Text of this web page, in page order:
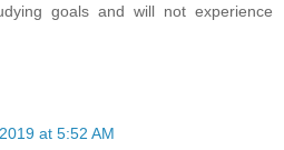
goals and will not experience
at 5:52 AM